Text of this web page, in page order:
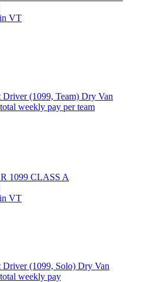
VT
(1099, Team) Dry Van
weekly pay per team
1099 CLASS A
VT
Driver (1099, Solo) Dry Van
weekly pay